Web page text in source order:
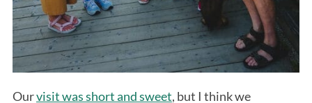
Ourvisit was short and sweet, but I think we